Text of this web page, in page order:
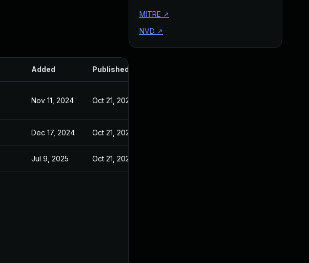
Added Published
Nov 11, 2024 Oct 21, 2024
Dec 17, 2024 Oct 21, 2024
Jul 9, 2025 Oct 21, 2024
MITRE ↗
NVD ↗